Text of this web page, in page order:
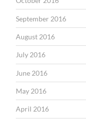
September 2016
August 2016
July 2016
June 2016
May 2016
April 2016